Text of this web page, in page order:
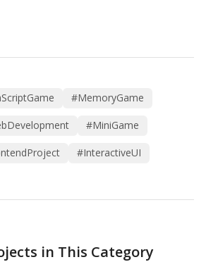
#MemoryGame
#MiniGame
#InteractiveUI
in This Category